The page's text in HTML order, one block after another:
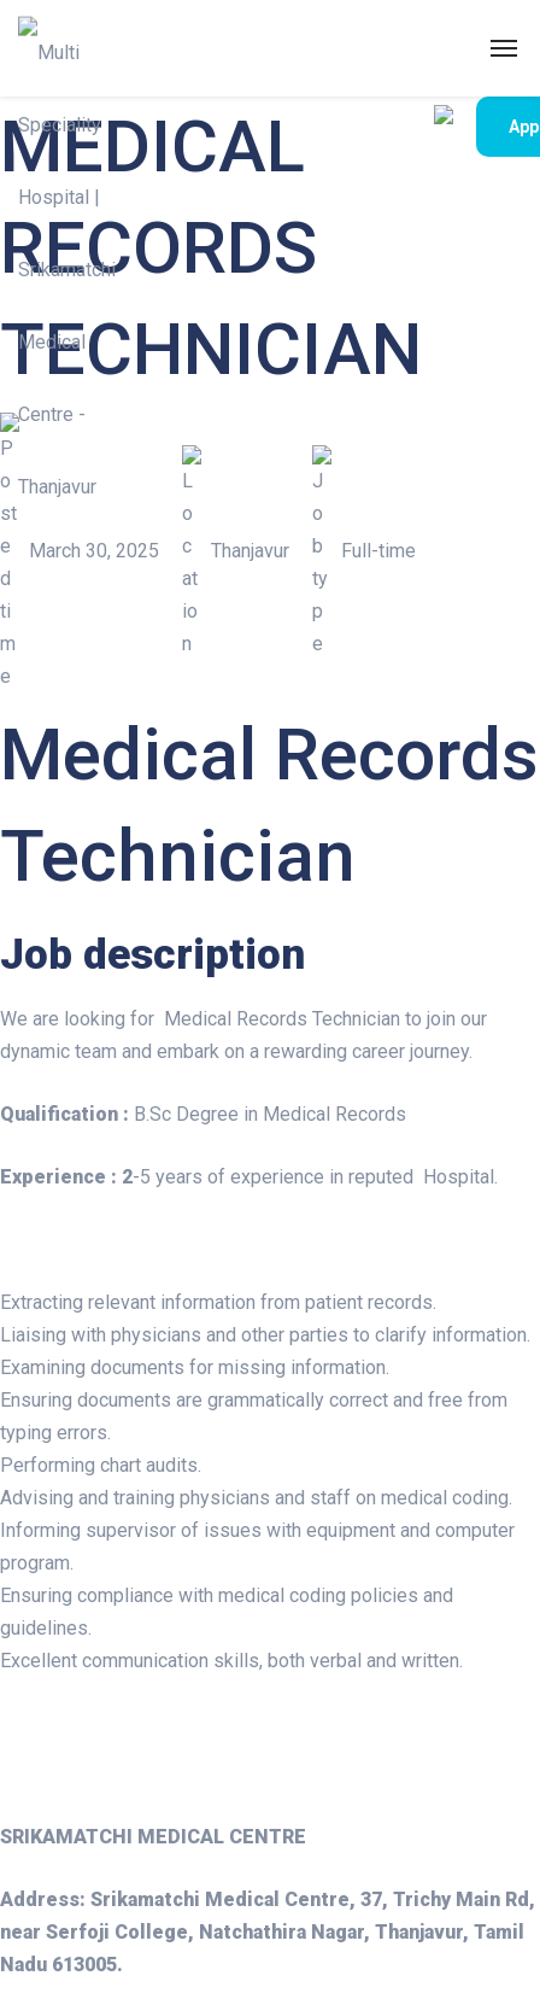
MEDICAL
RECORDS
TECHNICIAN
March 30, 2025 Thanjavur Full-time
MEDICAL RECORDS
Medical Records
Technician
Job description
We are looking for Medical Records Technician to join our
dynamic team and embark on a rewarding career journey.
Qualification : B.Sc Degree in Medical Records
Experience : 2-5 years of experience in reputed Hospital.
Extracting relevant information from patient records.
Liaising with physicians and other parties to clarify information.
Examining documents for missing information.
Ensuring documents are grammatically correct and free from
typing errors.
Performing chart audits.
Advising and training physicians and staff on medical coding.
Informing supervisor of issues with equipment and computer
program.
Ensuring compliance with medical coding policies and
guidelines.
Excellent communication skills, both verbal and written.
SRIKAMATCHI MEDICAL CENTRE
Address: Srikamatchi Medical Centre, 37, Trichy Main Rd,
near Serfoji College, Natchathira Nagar, Thanjavur, Tamil
Nadu 613005.